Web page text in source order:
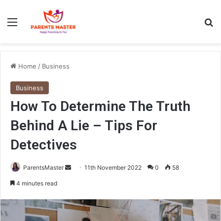
Home / Business
Business
How To Determine The Truth
Behind A Lie – Tips For
Detectives
ParentsMaster
d
11th November 2022 0 58
4 minutes read